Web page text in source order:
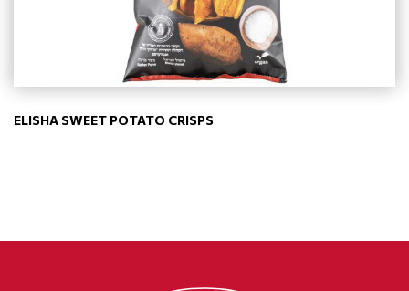
ELISHA SWEET POTATO CRISPS